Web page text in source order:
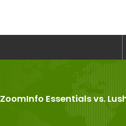
ZoomInfo Essentials vs.